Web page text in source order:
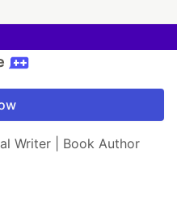
Writer | Book Author